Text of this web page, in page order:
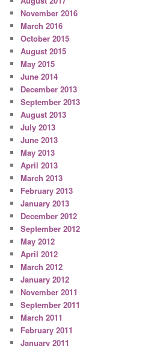
November 2016
March 2016
October 2015
August 2015
May 2015
June 2014
December 2013
September 2013
August 2013
July 2013
June 2013
May 2013
April 2013
March 2013
February 2013
January 2013
December 2012
September 2012
May 2012
April 2012
March 2012
January 2012
November 2011
September 2011
March 2011
February 2011
January 2011